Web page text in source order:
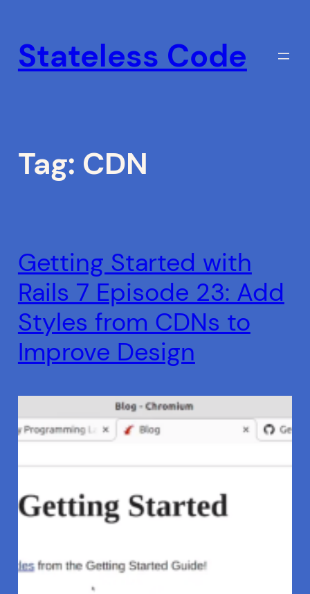
content
Stateless Code
Tag: CDN
Getting Started with
Rails 7 Episode 23: Add
Styles from CDNs to
Improve Design